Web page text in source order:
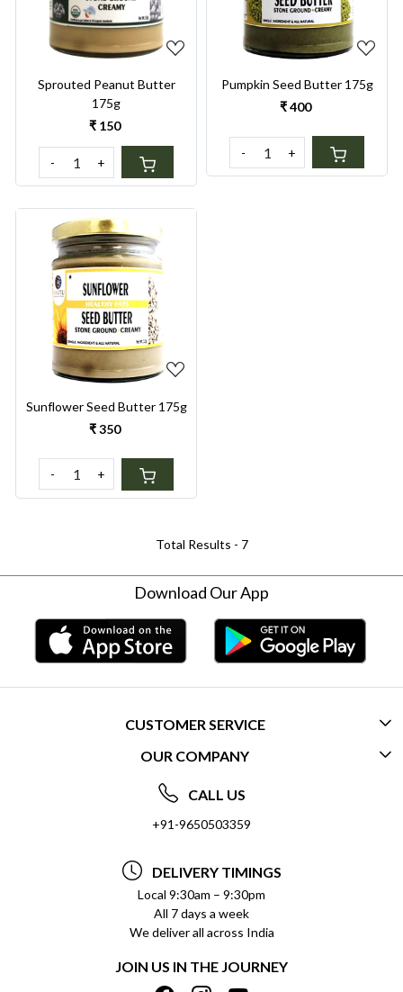
Sprouted Peanut Butter
175g
₹ 150
- +
Pumpkin Seed Butter 175g
₹ 400
- +
Loading...
Sunflower Seed Butter 175g
₹ 350
- +
Total Results - 7
Download Our App
CUSTOMER SERVICE
CONTACT US
FREQUENTLY ASKED QUESTIONS (FAQ)
DELIVERY INFORMATION
REFUND POLICY
CANCELLATION POLICY
INSITITUTIONAL/BULK ORDERS
OUR COMPANY
ABOUT US
SOCIAL RESPONSIBILITY
PRIVACY POLICY
TERMS & CONDITIONS
CALL US
+91-9650503359
DELIVERY TIMINGS
Local 9:30am – 9:30pm
All 7 days a week
We deliver all across India
JOIN US IN THE JOURNEY